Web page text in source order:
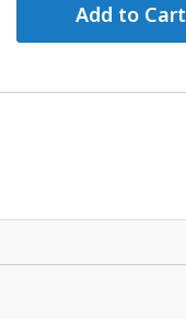
Add to Cart